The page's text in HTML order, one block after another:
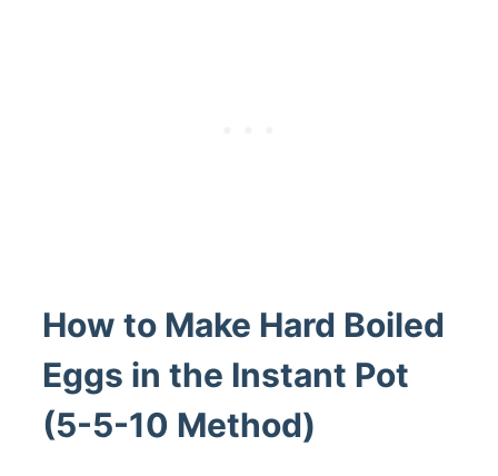
How to Make Hard Boiled
Eggs in the Instant Pot
(5-5-10 Method)